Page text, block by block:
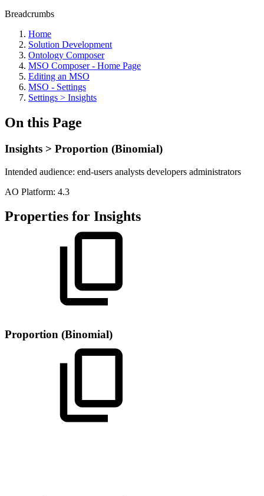
Breadcrumbs
Home
Solution Development
Ontology Composer
MSO Composer - Home Page
Editing an MSO
MSO - Settings
Settings > Insights
On this Page
Insights > Proportion (Binomial)
Intended audience: end-users analysts developers administrators
AO Platform: 4.3
Properties for Insights
Proportion (Binomial)